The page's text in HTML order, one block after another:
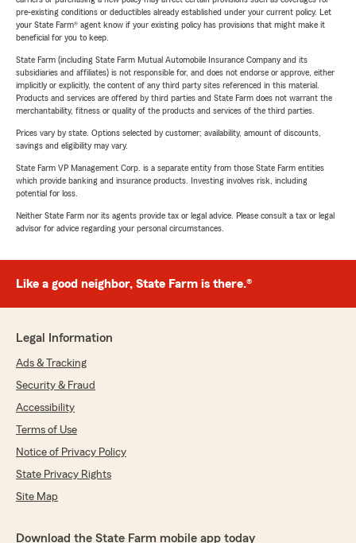
pre-existing conditions or deductibles already established under your current policy. Let
your State Farm® agent know if your existing policy has provisions that might make it
beneficial for you to keep.
State Farm (including State Farm Mutual Automobile Insurance Company and its
subsidiaries and affiliates) is not responsible for, and does not endorse or approve, either
implicitly or explicitly, the content of any third party sites referenced in this material.
Products and services are offered by third parties and State Farm does not warrant the
merchantability, fitness or quality of the products and services of the third parties.
Prices vary by state. Options selected by customer; availability, amount of discounts,
savings and eligibility may vary.
State Farm VP Management Corp. is a separate entity from those State Farm entities
which provide banking and insurance products. Investing involves risk, including
potential for loss.
Neither State Farm nor its agents provide tax or legal advice. Please consult a tax or legal
advisor for advice regarding your personal circumstances.
Like a good neighbor, State Farm is there.®
Legal Information
Ads & Tracking
Security & Fraud
Accessibility
Terms of Use
Notice of Privacy Policy
State Privacy Rights
Site Map
Download the State Farm mobile app today